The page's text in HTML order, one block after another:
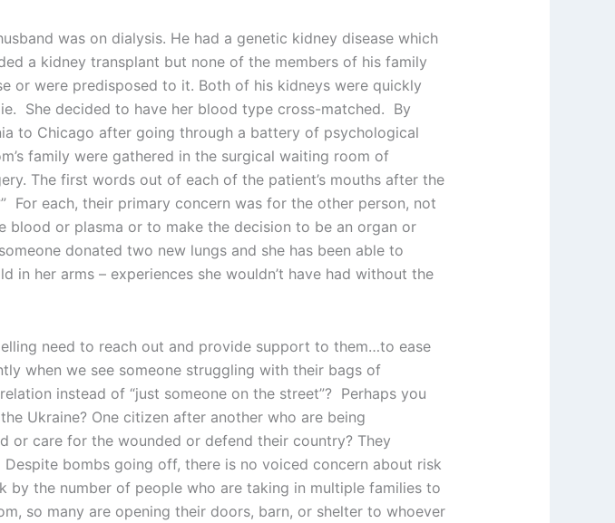
was on dialysis. He had a genetic kidney disease which
a kidney transplant but none of the members of his family
or were predisposed to it. Both of his kidneys were quickly
She decided to have her blood type cross-matched. By
to Chicago after going through a battery of psychological
family were gathered in the surgical waiting room of
The first words out of each of the patient’s mouths after the
For each, their primary concern was for the other person, not
blood or plasma or to make the decision to be an organ or
donated two new lungs and she has been able to
in her arms – experiences she wouldn’t have had without the
need to reach out and provide support to them…to ease
when we see someone struggling with their bags of
instead of “just someone on the street”? Perhaps you
Ukraine? One citizen after another who are being
or care for the wounded or defend their country? They
bombs going off, there is no voiced concern about risk
the number of people who are taking in multiple families to
so many are opening their doors, barn, or shelter to whoever